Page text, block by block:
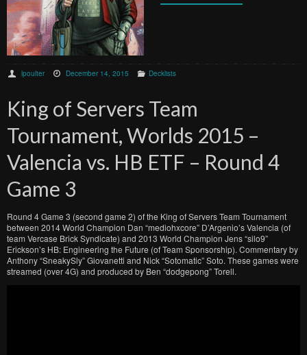
lpoulter December 14, 2015 Decklists
King of Servers Team
Tournament, Worlds 2015 –
Valencia vs. HB ETF – Round 4
Game 3
Round 4 Game 3 (second game 2) of the King of Servers Team Tournament
between 2014 World Champion Dan “mediohxcore” D’Argenio’s Valencia (of
team Vercase Brick Syndicate) and 2013 World Champion Jens “silo9”
Erickson’s HB: Engineering the Future (of Team Sponsorship). Commentary by
Anthony “SneakySly” Giovanetti and Nick “Sotomatic” Soto. These games were
streamed (over 4G) and produced by Ben “dodgepong” Torell.